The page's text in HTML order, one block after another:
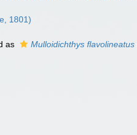
1801)
as Mulloidichthys flavolineatus